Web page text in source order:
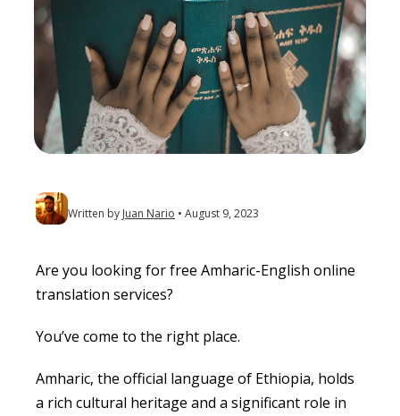
Written by Juan Nario August 9, 2023
Are you looking for free Amharic-English online
translation services?
You’ve come to the right place.
Amharic, the official language of Ethiopia, holds
a rich cultural heritage and a significant role in